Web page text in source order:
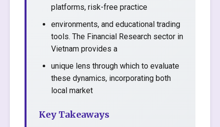
platforms, risk-free practice
environments, and educational trading
tools. The Financial Research sector in
Vietnam provides a
unique lens through which to evaluate
these dynamics, incorporating both
local market
Key Takeaways